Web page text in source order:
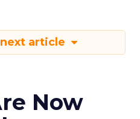
article
Now